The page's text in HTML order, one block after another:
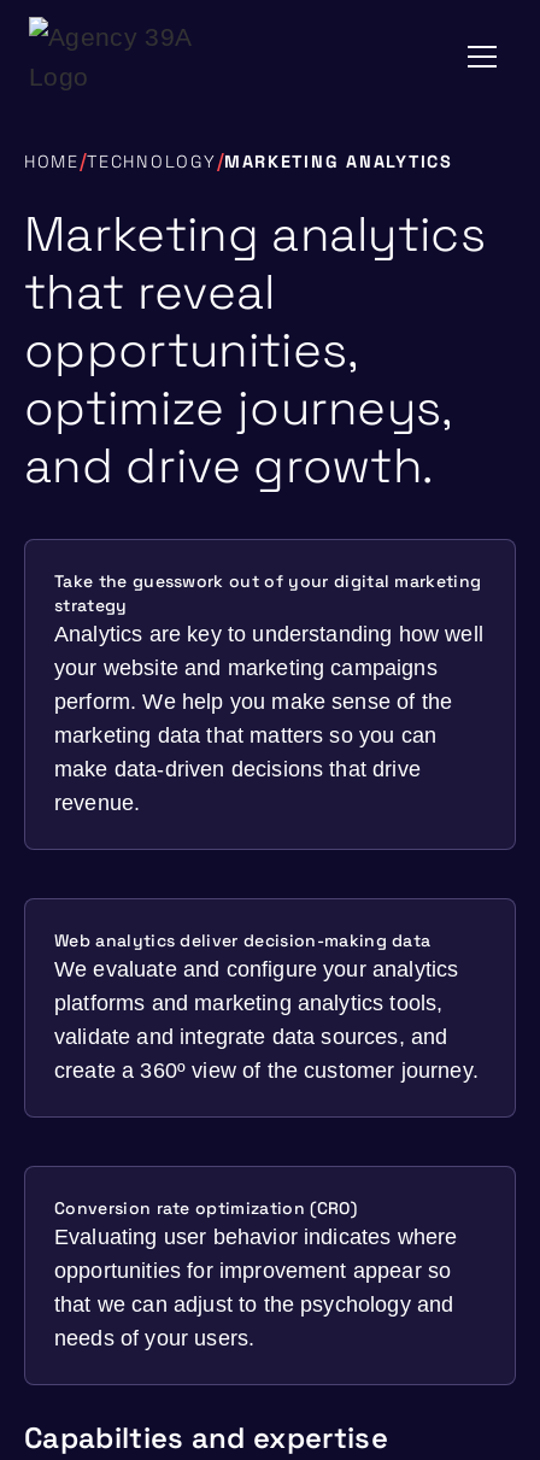
HOME/TECHNOLOGY/MARKETING ANALYTICS
Marketing analytics
that reveal
opportunities,
optimize journeys,
and drive growth.
Take the guesswork out of your digital marketing
strategy
Analytics are key to understanding how well
your website and marketing campaigns
perform. We help you make sense of the
marketing data that matters so you can
make data-driven decisions that drive
revenue.
Web analytics deliver decision-making data
We evaluate and configure your analytics
platforms and marketing analytics tools,
validate and integrate data sources, and
create a 360º view of the customer journey.
Conversion rate optimization (CRO)
Evaluating user behavior indicates where
opportunities for improvement appear so
that we can adjust to the psychology and
needs of your users.
Capabilties and expertise